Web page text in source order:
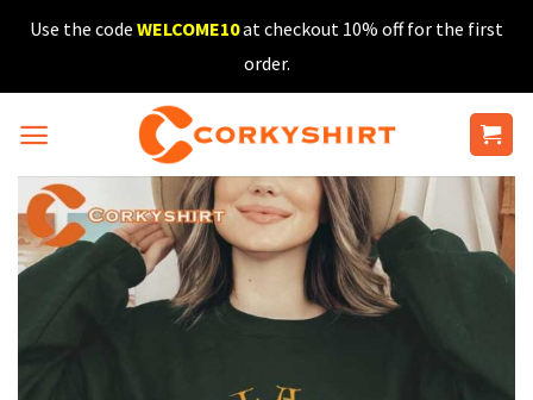
SkipUse the code WELCOME10at checkout 10% off for the first
order.